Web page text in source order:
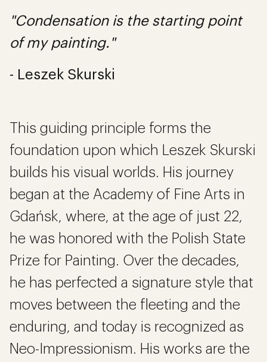
"Condensation is the starting point
of my painting."
- Leszek Skurski
This guiding principle forms the
foundation upon which Leszek Skurski
builds his visual worlds. His journey
began at the Academy of Fine Arts in
Gdańsk, where, at the age of just 22,
he was honored with the Polish State
Prize for Painting. Over the decades,
he has perfected a signature style that
moves between the fleeting and the
enduring, and today is recognized as
Neo-Impressionism. His works are the